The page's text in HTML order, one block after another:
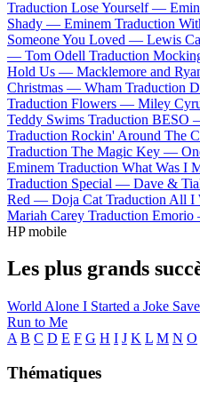
Traduction Lose Yourself —
Shady — Eminem Traduction
Someone You Loved — Lewis
— Tom Odell Traduction
Hold Us — Macklemore and
Christmas — Wham Traduction
Traduction Flowers — Miley
Teddy Swims Traduction BESO
Traduction Rockin' Around The
Traduction The Magic Key —
Eminem Traduction What Was I
Traduction Special — Dave &
Red — Doja Cat Traduction All I
Mariah Carey Traduction
HP mobile
Les plus grands
World Alone I Started a Joke
Run to Me
A B C D E F G H I J K L M N O
Thématiques